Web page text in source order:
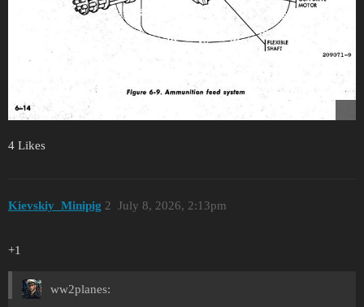
4 Likes
Kievskiy_Minipig July 8, 2026, 2:13pm
2
+1
ww2planes: